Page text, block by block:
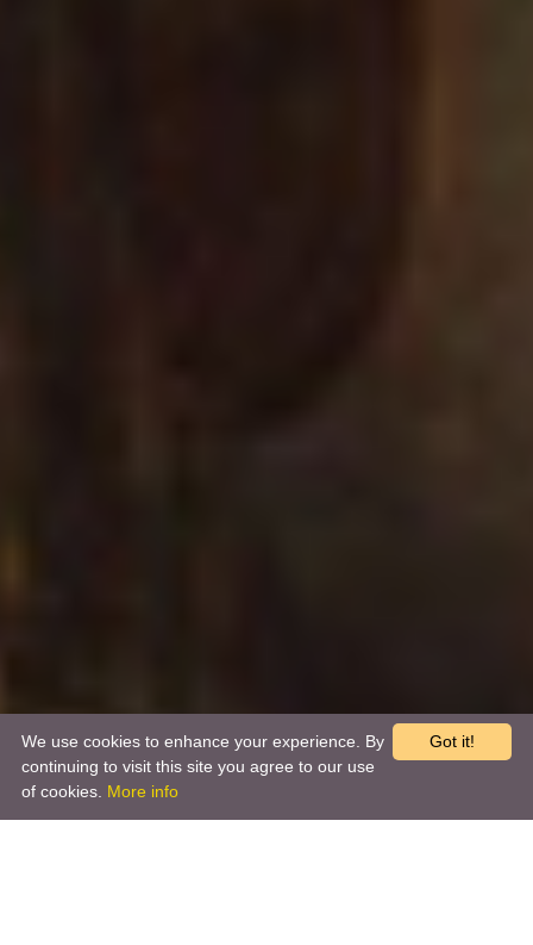
Got it!
We use cookies to enhance your experience. By
continuing to visit this site you agree to our use
of cookies. More info